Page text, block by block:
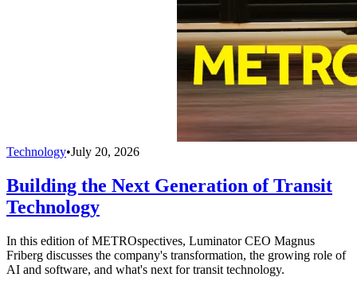
Technology•July 20, 2026
Building the Next Generation of Transit
Technology
In this edition of METROspectives, Luminator CEO Magnus
Friberg discusses the company's transformation, the growing role of
AI and software, and what's next for transit technology.